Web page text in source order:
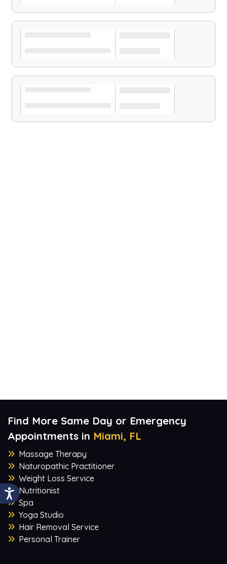
Find More Same Day or Emergency
Appointments in Miami, FL
Massage Therapy
Naturopathic Practitioner
Weight Loss Service
Nutritionist
Spa
Yoga Studio
Hair Removal Service
Personal Trainer